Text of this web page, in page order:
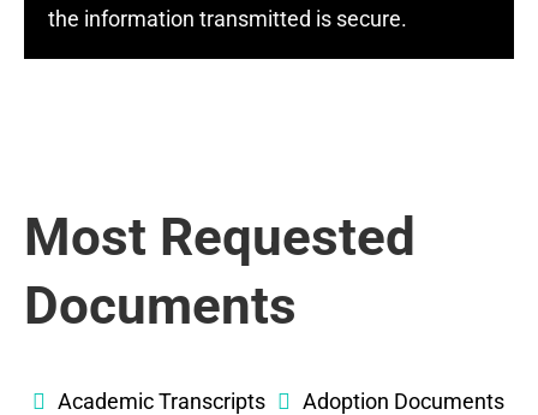
the information transmitted is secure.
Most Requested
Documents
Academic Transcripts Adoption Documents